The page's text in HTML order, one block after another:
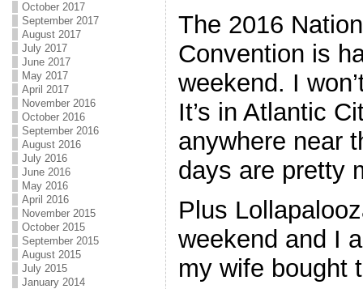
October 2017
September 2017
August 2017
July 2017
June 2017
May 2017
April 2017
November 2016
October 2016
September 2016
August 2016
July 2016
June 2016
May 2016
April 2016
November 2015
October 2015
September 2015
August 2015
July 2015
January 2014
The 2016
Convention is
weekend. I
It’s in Atlantic
anywhere near
days are pretty
Plus
weekend and I
my wife bought